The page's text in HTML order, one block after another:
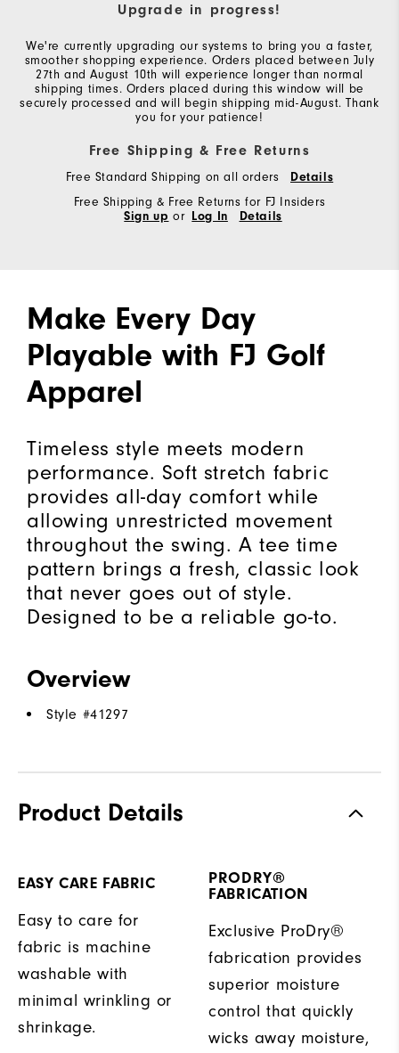
Upgrade in progress!
We're currently upgrading our systems to bring you a faster,
smoother shopping experience. Orders placed between July
27th and August 10th will experience longer than normal
shipping times. Orders placed during this window will be
securely processed and will begin shipping mid-August. Thank
you for your patience!
Free Shipping & Free Returns
Free Standard Shipping on all orders
Details
Free Shipping & Free Returns for FJ Insiders
Sign up or Log In Details
Make Every Day
Playable with FJ Golf
Apparel
Timeless style meets modern
performance. Soft stretch fabric
provides all-day comfort while
allowing unrestricted movement
throughout the swing. A tee time
pattern brings a fresh, classic look
that never goes out of style.
Designed to be a reliable go-to.
Overview
Style #41297
Product Details
EASY CARE FABRIC
Easy to care for
fabric is machine
washable with
minimal wrinkling or
shrinkage.
PRODRY®
FABRICATION
Exclusive ProDry®
fabrication provides
superior moisture
control that quickly
wicks away moisture,